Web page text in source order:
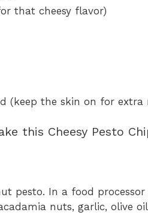
that cheesy flavor)
(keep the skin on for extra
this Cheesy Pesto
pesto. In a food processor
nuts, garlic, olive